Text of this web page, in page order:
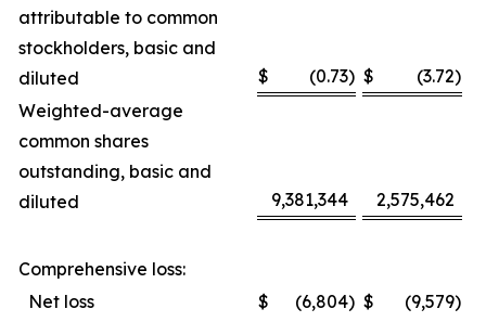
attributable to common
stockholders, basic and
diluted
$ (0.73) $ (3.72)
Weighted-average
common shares
outstanding, basic and
diluted
9,381,344 2,575,462
Comprehensive loss:
Net loss
$ (6,804) $ (9,579)